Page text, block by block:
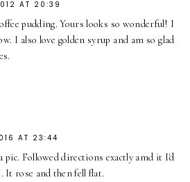
AT 20:39
pudding. Yours looks so wonderful! I
I also love golden syrup and am so glad
AT 23:44
pic. Followed directions exactly amd it I'd
It rose and then fell flat.